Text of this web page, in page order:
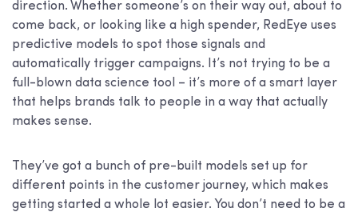
direction. Whether someone’s on their way out, about to
come back, or looking like a high spender, RedEye uses
predictive models to spot those signals and
automatically trigger campaigns. It’s not trying to be a
full-blown data science tool – it’s more of a smart layer
that helps brands talk to people in a way that actually
makes sense.
They’ve got a bunch of pre-built models set up for
different points in the customer journey, which makes
getting started a whole lot easier. You don’t need to be a